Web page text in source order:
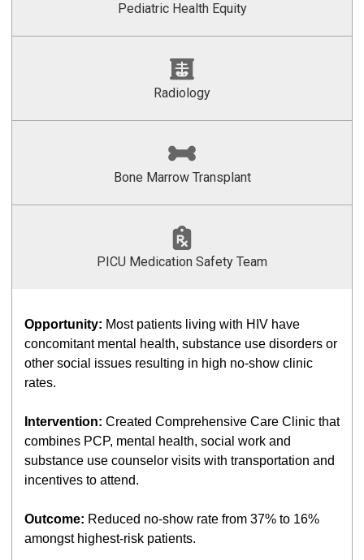
Pediatric Health Equity
Radiology
Bone Marrow Transplant
PICU Medication Safety Team
Opportunity: Most patients living with HIV have
concomitant mental health, substance use disorders or
other social issues resulting in high no-show clinic
rates.
Intervention: Created Comprehensive Care Clinic that
combines PCP, mental health, social work and
substance use counselor visits with transportation and
incentives to attend.
Outcome: Reduced no-show rate from 37% to 16%
amongst highest-risk patients.